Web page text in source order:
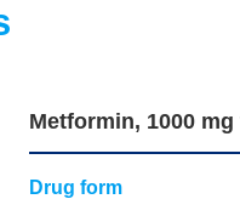
Metformin, 1000
Drug form